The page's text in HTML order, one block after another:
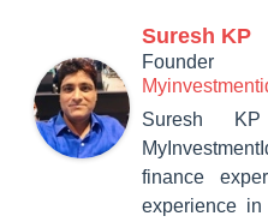
Suresh KP
Founder
Suresh
finance
experience in